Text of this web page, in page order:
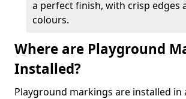
a perfect finish, with crisp edges
colours.
Where are Playground
Installed?
Playground markings are installed in